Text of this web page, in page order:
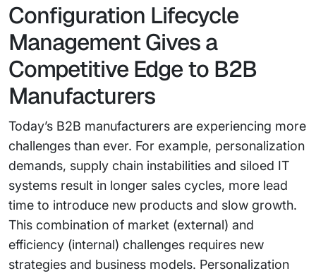
Configuration Lifecycle
Management Gives a
Competitive Edge to B2B
Manufacturers
Today’s B2B manufacturers are experiencing more
challenges than ever. For example, personalization
demands, supply chain instabilities and siloed IT
systems result in longer sales cycles, more lead
time to introduce new products and slow growth.
This combination of market (external) and
efficiency (internal) challenges requires new
strategies and business models. Personalization